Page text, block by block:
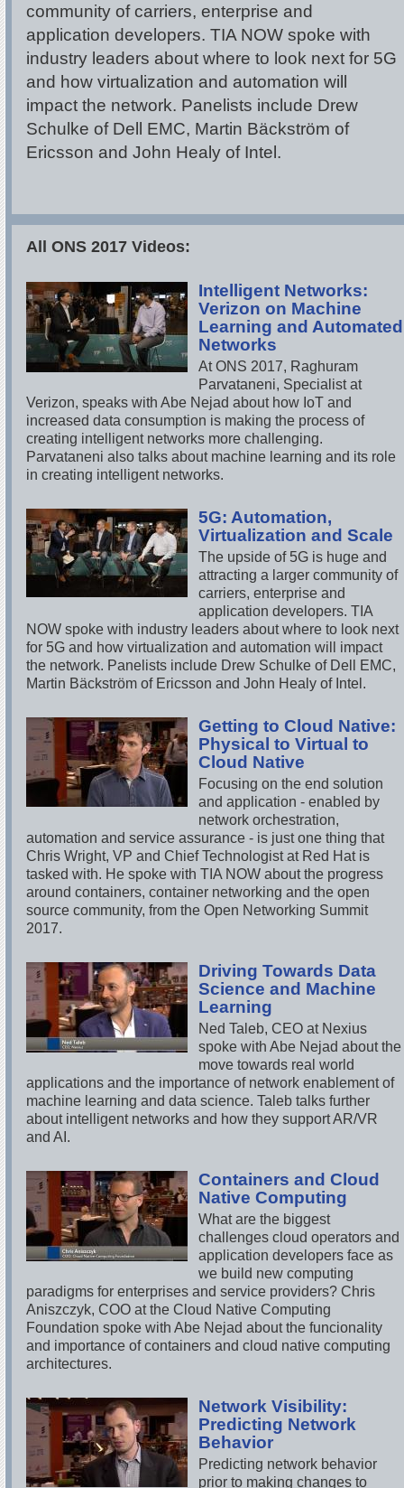
community of carriers, enterprise and
application developers. TIA NOW spoke with
industry leaders about where to look next for 5G
and how virtualization and automation will
impact the network. Panelists include Drew
Schulke of Dell EMC, Martin Bäckström of
Ericsson and John Healy of Intel.
All ONS 2017 Videos:
Intelligent Networks:
Verizon on Machine
Learning and Automated
Networks
At ONS 2017, Raghuram
Parvataneni, Specialist at
Verizon, speaks with Abe Nejad about how IoT and
increased data consumption is making the process of
creating intelligent networks more challenging.
Parvataneni also talks about machine learning and its role
in creating intelligent networks.
5G: Automation,
Virtualization and Scale
The upside of 5G is huge and
attracting a larger community of
carriers, enterprise and
application developers. TIA
NOW spoke with industry leaders about where to look next
for 5G and how virtualization and automation will impact
the network. Panelists include Drew Schulke of Dell EMC,
Martin Bäckström of Ericsson and John Healy of Intel.
Getting to Cloud Native:
Physical to Virtual to
Cloud Native
Focusing on the end solution
and application - enabled by
network orchestration,
automation and service assurance - is just one thing that
Chris Wright, VP and Chief Technologist at Red Hat is
tasked with. He spoke with TIA NOW about the progress
around containers, container networking and the open
source community, from the Open Networking Summit
2017.
Driving Towards Data
Science and Machine
Learning
Ned Taleb, CEO at Nexius
spoke with Abe Nejad about the
move towards real world
applications and the importance of network enablement of
machine learning and data science. Taleb talks further
about intelligent networks and how they support AR/VR
and AI.
Containers and Cloud
Native Computing
What are the biggest
challenges cloud operators and
application developers face as
we build new computing
paradigms for enterprises and service providers? Chris
Aniszczyk, COO at the Cloud Native Computing
Foundation spoke with Abe Nejad about the funcionality
and importance of containers and cloud native computing
architectures.
Network Visibility:
Predicting Network
Behavior
Predicting network behavior
prior to making changes to